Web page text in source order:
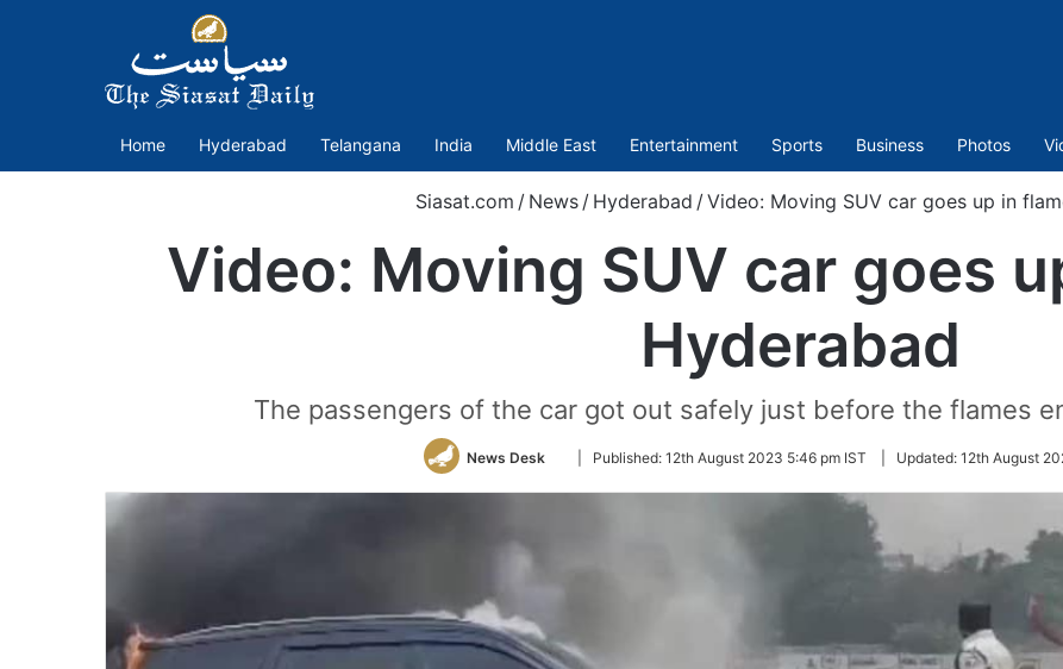
Home Hyderabad Telangana India Middle East Entertainment Sports Business Photos
Siasat.com / News / Hyderabad /Video: Moving SUV car goes up in
Video: Moving SUV car goes
Hyderabad
The passengers of the car got out safely just before the flames
News Desk
Follow
Twitter
Published: 12th August 2023 5:46 pm IST Updated: 12th August